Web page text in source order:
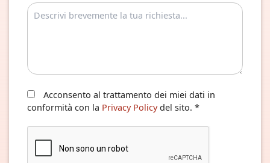
Acconsento al trattamento dei miei dati in
conformità con la Privacy Policydel sito. *